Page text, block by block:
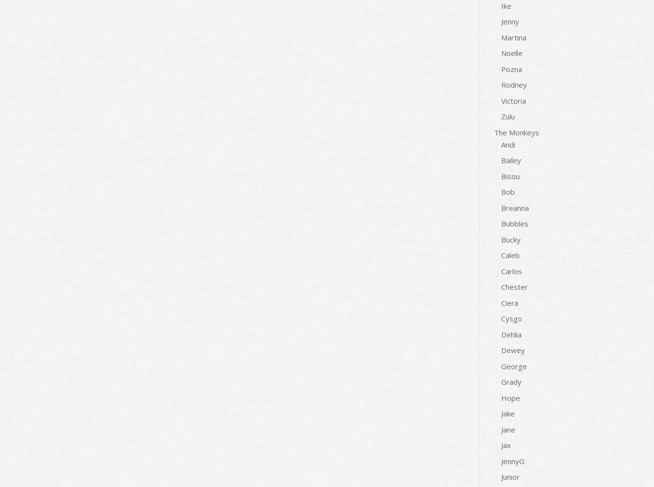
Ike
Jenny
Martina
Noelle
Pozna
Rodney
Victoria
Zulu
The Monkeys
Andi
Bailey
Bisou
Bob
Breanna
Bubbles
Bucky
Caleb
Carlos
Chester
Ciera
Cysgo
Dehlia
Dewey
George
Grady
Hope
Jake
Jane
Jax
JennyG
Junior